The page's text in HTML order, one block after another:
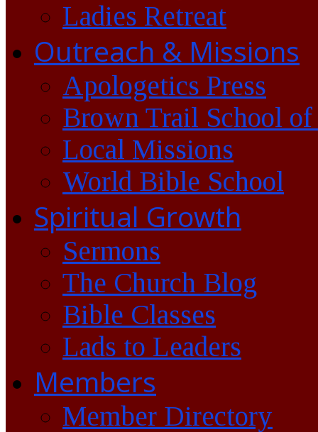
Ladies Retreat
Outreach & Missions
Apologetics Press
Brown Trail School of
Local Missions
World Bible School
Spiritual Growth
Sermons
The Church Blog
Bible Classes
Lads to Leaders
Members
Member Directory